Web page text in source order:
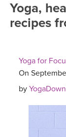
FREE ONLINE
MEDITATION
ROKU, FIRE TV,
VIEW
ONLINE
ARTICLES &
Yoga,
recipes
Yoga for
On
by